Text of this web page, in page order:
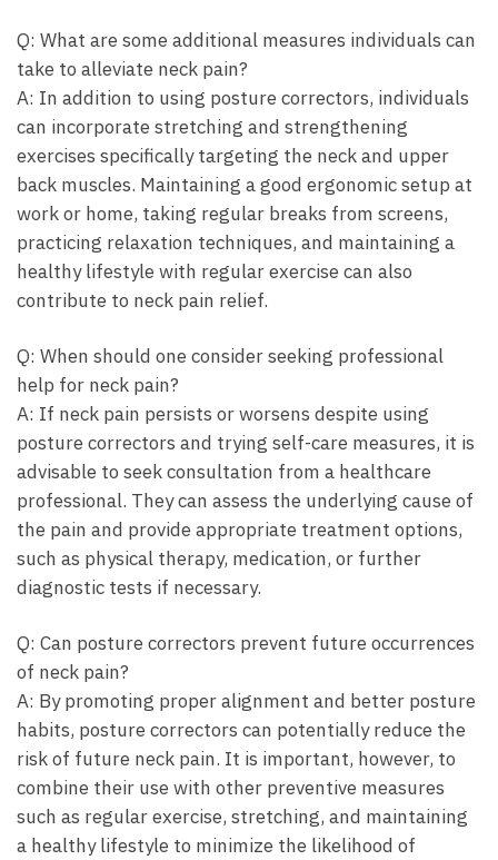
Q: ⁣What are some ⁣additional measures individuals can
take‍ to ‍alleviate neck pain?
A: In addition to using posture correctors, individuals
can‍ incorporate stretching and strengthening
exercises specifically ⁤targeting the ⁣neck ⁤and upper
back muscles. Maintaining ‍a good ergonomic setup at ​
work⁣ or home, taking ⁢regular⁢ breaks from‍ screens,
practicing‌ relaxation techniques, and maintaining ⁤a
healthy lifestyle with regular exercise​ can also
contribute⁢ to neck pain ​relief.
Q: When should⁢ one consider⁢ seeking‍ professional
help‍ for neck pain?
A: If ⁢neck pain‌ persists or worsens ⁤despite using
posture⁢ correctors and​ trying self-care measures, it ⁣is
advisable to seek​ consultation⁢ from a healthcare
⁣professional.⁣ They can ⁣assess the⁣ underlying cause‌ of⁢
the pain and provide appropriate‌ treatment options,
such ‍as physical therapy, ⁢medication, or further
diagnostic tests if necessary.
Q: Can posture⁣ correctors prevent future occurrences
of neck pain?
A: By​ promoting proper alignment⁣ and better posture
habits, posture ​correctors can potentially reduce⁣ the
risk of future neck pain. It is important, ‍however, ⁣to
combine their ‍use with other​ preventive​ measures‌
such⁤ as regular exercise, stretching, and ⁤maintaining
a healthy lifestyle to minimize the likelihood ‌of